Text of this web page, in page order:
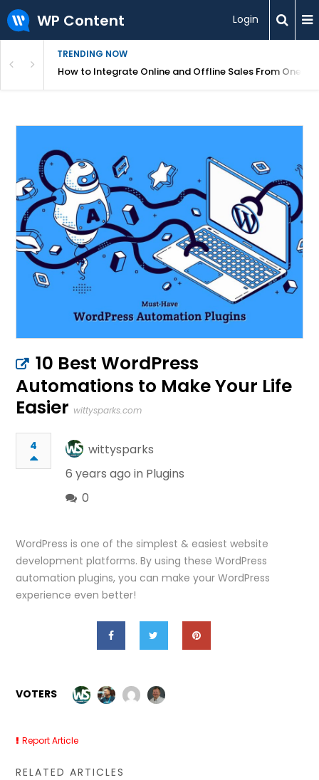
WP Content Login
TRENDING NOW
Your WebsiteHow to Integrate Online and Offline Sales From One
10 Best WordPress
Automations to Make Your Life
Easier wittysparks.com
4
wittysparks
6 years ago in Plugins
0
WordPress is one of the simplest & easiest website
development platforms. By using these WordPress
automation plugins, you can make your WordPress
experience even better!
VOTERS
Report Article
RELATED ARTICLES